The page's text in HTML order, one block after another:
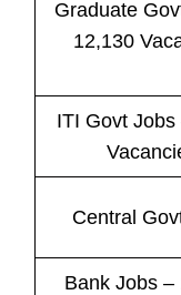
Graduate
12,130
ITI Govt Jobs
Central
Bank Jobs–